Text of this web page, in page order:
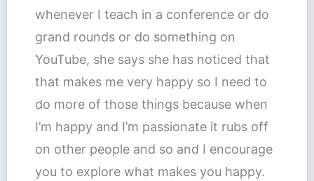
whenever I teach in a conference or do
grand rounds or do something on
YouTube, she says she has noticed that
that makes me very happy so I need to
do more of those things because when
I’m happy and I’m passionate it rubs off
on other people and so and I encourage
you to explore what makes you happy.